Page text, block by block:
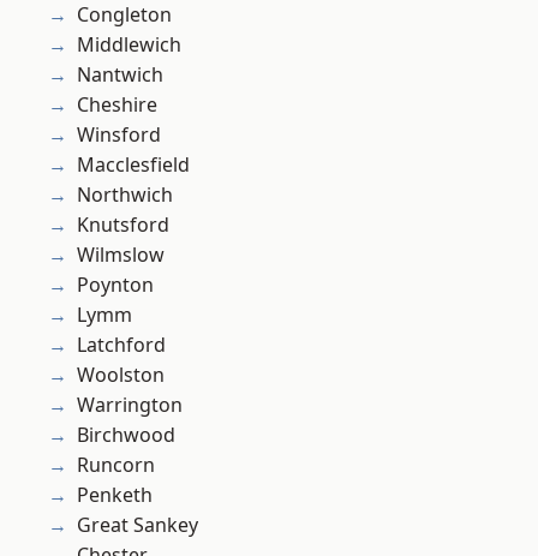
Congleton
Middlewich
Nantwich
Cheshire
Winsford
Macclesfield
Northwich
Knutsford
Wilmslow
Poynton
Lymm
Latchford
Woolston
Warrington
Birchwood
Runcorn
Penketh
Great Sankey